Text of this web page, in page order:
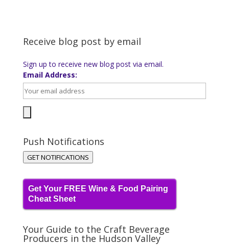
Receive blog post by email
Sign up to receive new blog post via email.
Email Address:
Push Notifications
GET NOTIFICATIONS
Get Your FREE Wine & Food Pairing
Cheat Sheet
Your Guide to the Craft Beverage
Producers in the Hudson Valley